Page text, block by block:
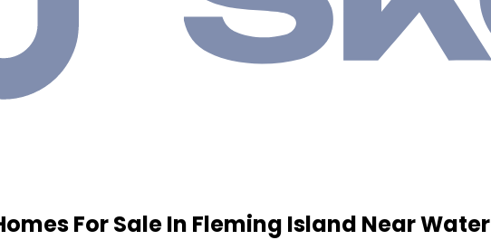
For Sale In Fleming Island Near Water